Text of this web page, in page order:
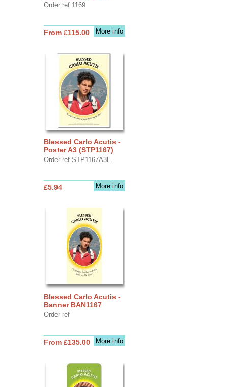
Order ref 1169
More info
From £115.00
Blessed Carlo Acutis -
Poster A3 (STP1167)
Order ref STP1167A3L
More info
£5.94
Blessed Carlo Acutis -
Banner BAN1167
Order ref
More info
From £135.00